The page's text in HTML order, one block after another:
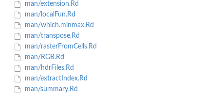
man/extension.Rd
man/localFun.Rd
man/which.minmax.Rd
man/transpose.Rd
man/rasterFromCells.Rd
man/RGB.Rd
man/hdrFiles.Rd
man/extractIndex.Rd
man/summary.Rd